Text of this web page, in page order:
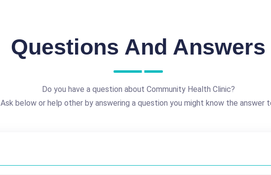
Questions And Answers
Do you have a question about Community Health Clinic?
Ask below or help other by answering a question you might know the answer